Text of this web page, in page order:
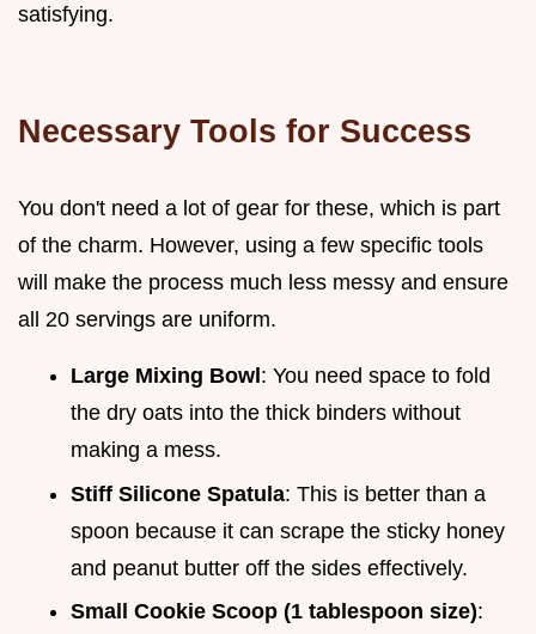
satisfying.
Necessary Tools for Success
You don't need a lot of gear for these, which is part
of the charm. However, using a few specific tools
will make the process much less messy and ensure
all 20 servings are uniform.
Large Mixing Bowl: You need space to fold
the dry oats into the thick binders without
making a mess.
Stiff Silicone Spatula: This is better than a
spoon because it can scrape the sticky honey
and peanut butter off the sides effectively.
Small Cookie Scoop (1 tablespoon size):